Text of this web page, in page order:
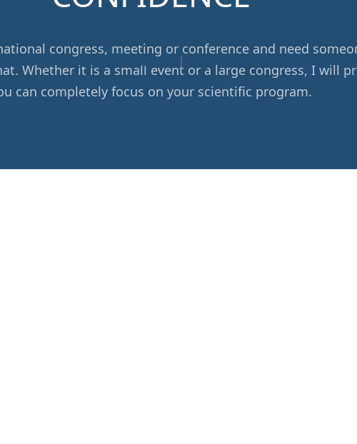
congress, meeting or conference and need
Whether it is a small event or a large congress, I will
can completely focus on your scientific program.
More information | Imprint